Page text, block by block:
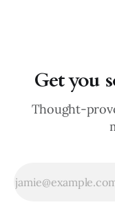
Get you
Thought-